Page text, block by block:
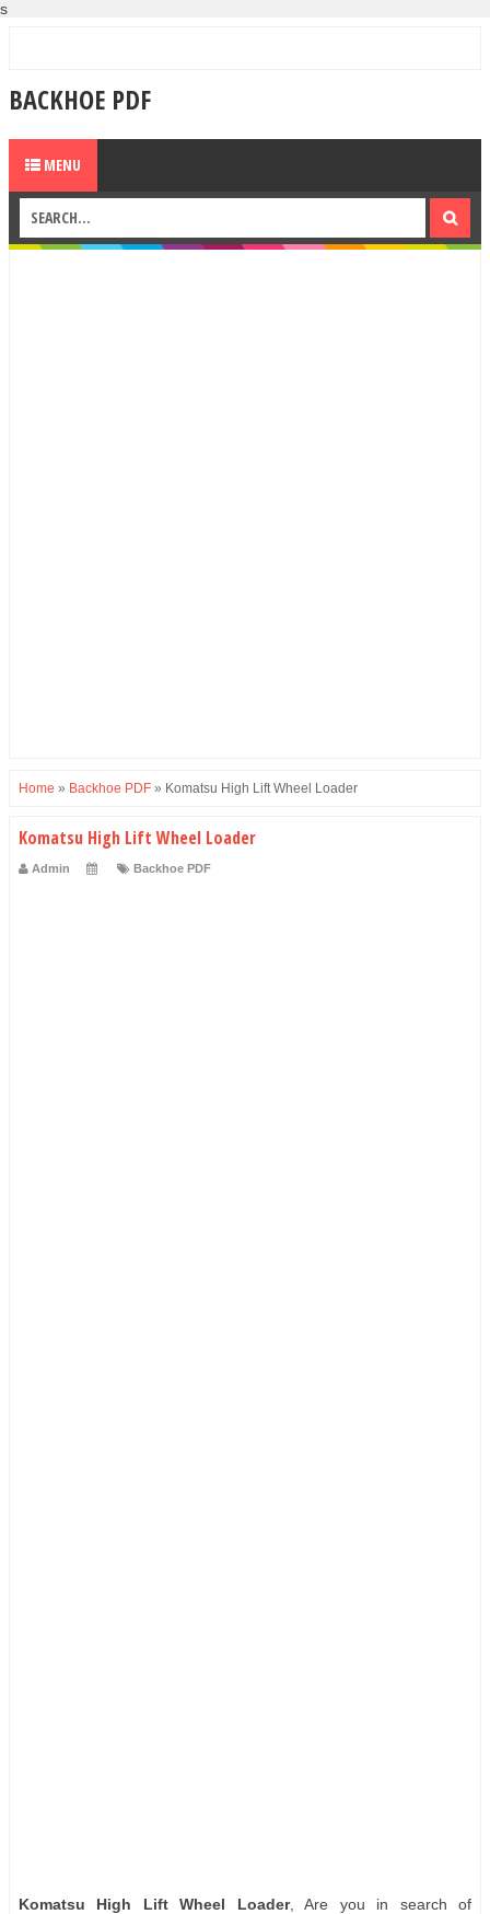
s
BACKHOE PDF
MENU
Home » Backhoe PDF » Komatsu High Lift Wheel Loader
Komatsu High Lift Wheel Loader
Admin Backhoe PDF
Komatsu High Lift Wheel Loader, Are you in search of